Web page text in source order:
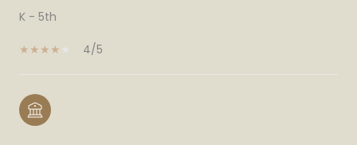
K - 5th
4/5